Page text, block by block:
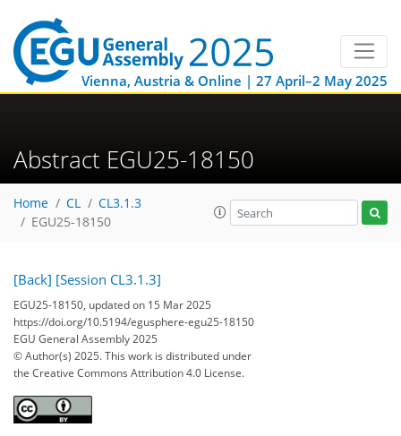
Vienna, Austria & Online | 27 April–2 May 2025
Abstract EGU25-18150
Home CL
CL3.1.3
EGU25-18150
[Back] [Session CL3.1.3]
EGU25-18150, updated on 15 Mar 2025
https://doi.org/10.5194/egusphere-egu25-18150
EGU General Assembly 2025
© Author(s) 2025. This work is distributed under
the Creative Commons Attribution 4.0 License.